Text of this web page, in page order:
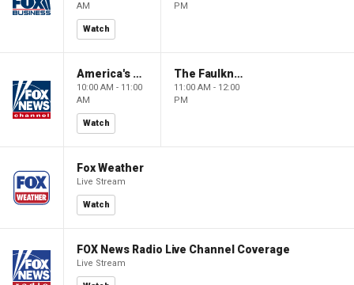
AM
Watch
PM
America's Newsroom
10:00 AM - 11:00
AM
Watch
The Faulkner Focus
11:00 AM - 12:00
PM
Fox Weather
Live Stream
Watch
FOX News Radio Live Channel Coverage
Live Stream